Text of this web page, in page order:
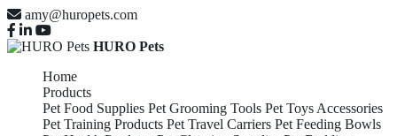
amy@huropets.com
HURO Pets
Home
Products
Pet Food Supplies Pet Grooming Tools Pet Toys Accessories
Pet Training Products Pet Travel Carriers Pet Feeding Bowls